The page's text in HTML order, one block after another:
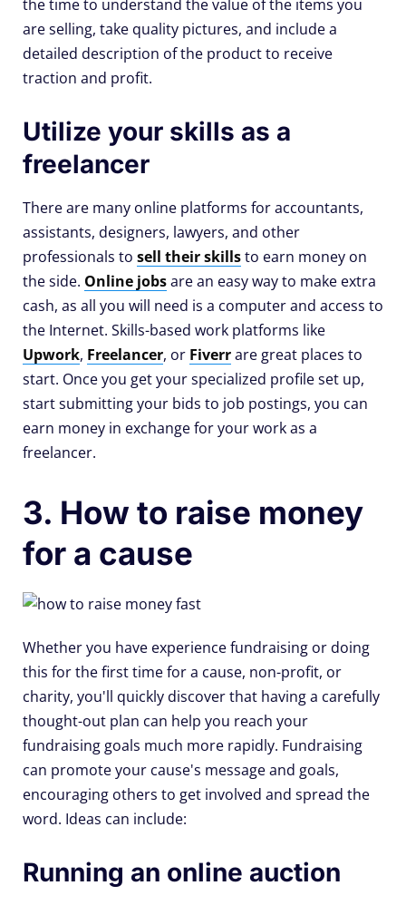
the time to understand the value of the items you
are selling, take quality pictures, and include a
detailed description of the product to receive
traction and profit.
Utilize your skills as a
freelancer
There are many online platforms for accountants,
assistants, designers, lawyers, and other
professionals to sell their skillsto earn money on
the side. Online jobsare an easy way to make extra
cash, as all you will need is a computer and access to
the Internet. Skills-based work platforms like
Upwork, Freelancer, or Fiverrare great places to
start. Once you get your specialized profile set up,
start submitting your bids to job postings, you can
earn money in exchange for your work as a
freelancer.
3. How to raise money
for a cause
Whether you have experience fundraising or doing
this for the first time for a cause, non-profit, or
charity, you'll quickly discover that having a carefully
thought-out plan can help you reach your
fundraising goals much more rapidly. Fundraising
can promote your cause's message and goals,
encouraging others to get involved and spread the
word. Ideas can include:
Running an online auction